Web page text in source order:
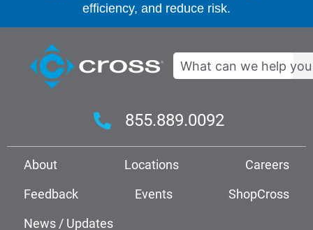
efficiency, and reduce risk.
Search
855.889.0092
About Locations
Careers
Feedback
Events
ShopCross
News / Updates